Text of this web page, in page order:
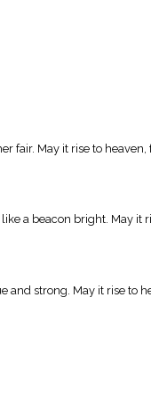
fair. May it rise to
a beacon bright. May
and strong. May it rise